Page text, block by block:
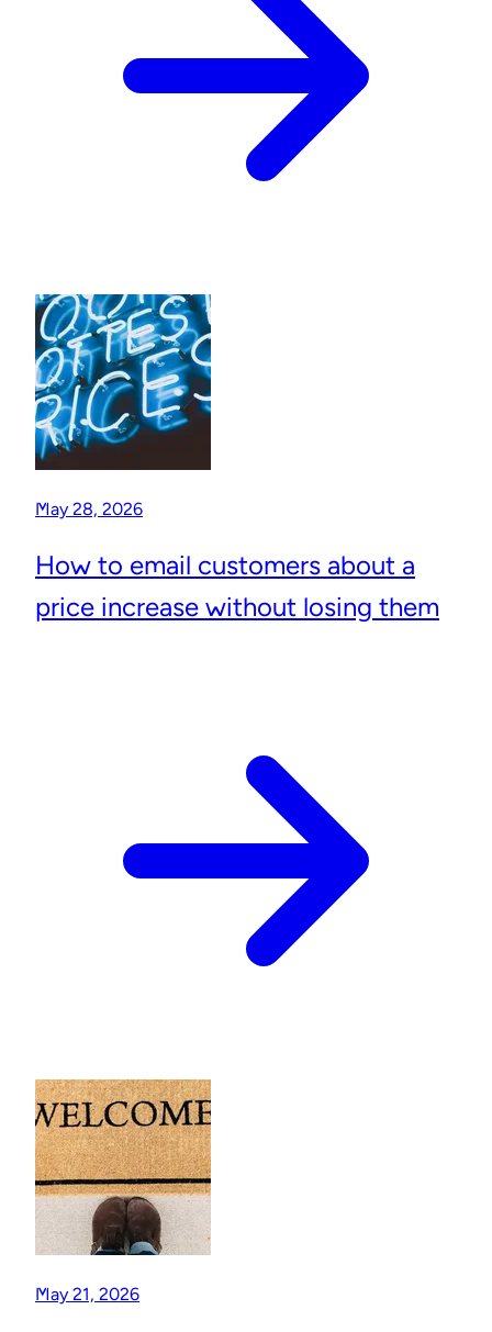
May 28, 2026
How to email customers about a
price increase without losing them
May 21, 2026